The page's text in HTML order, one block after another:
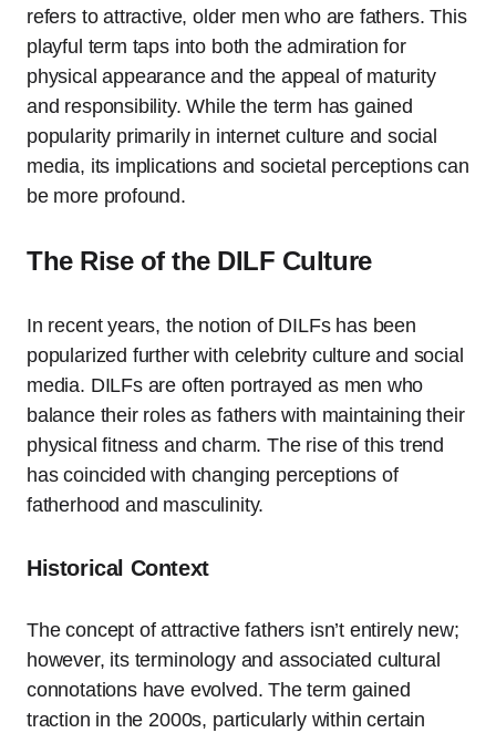
refers to attractive, older men who are fathers. This
playful term taps into both the admiration for
physical appearance and the appeal of maturity
and responsibility. While the term has gained
popularity primarily in internet culture and social
media, its implications and societal perceptions can
be more profound.
The Rise of the DILF Culture
In recent years, the notion of DILFs has been
popularized further with celebrity culture and social
media. DILFs are often portrayed as men who
balance their roles as fathers with maintaining their
physical fitness and charm. The rise of this trend
has coincided with changing perceptions of
fatherhood and masculinity.
Historical Context
The concept of attractive fathers isn’t entirely new;
however, its terminology and associated cultural
connotations have evolved. The term gained
traction in the 2000s, particularly within certain